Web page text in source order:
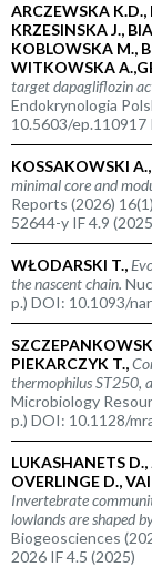
ARCZEWSKA
KRZESINSKA J.,
KOBLOWSKA M.,
WITKOWSKA
target dapagliflozin
Endokrynologia
10.5603/ep.110917
KOSSAKOWSKI
minimal core and
Reports (2026)
52644-y IF 4.9
WŁODARSKI T.,
the nascent chain.
p.) DOI: 10.1093/
PIEKARCZYK T.,
thermophilusST250,
Microbiology
p.) DOI: 10.1128/
LUKASHANETS
OVERLINGE D.,
Invertebrate
lowlands are shaped
Biogeosciences
2026 IF 4.5 (2025)